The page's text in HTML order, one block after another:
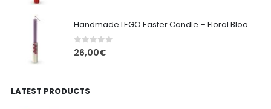
Handmade LEGO Easter Candle – Floral Bloom Edition
0out of 5
26,00€
LATEST PRODUCTS